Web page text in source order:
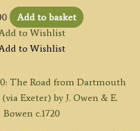
Add to basket
to Wishlist
to Wishlist